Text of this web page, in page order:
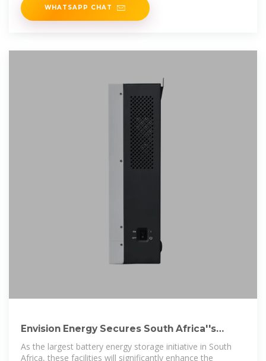
WHATSAPP CHAT
Envision Energy Secures South Africa''s
Largest Energy Storage
As the largest battery energy storage initiative in South
Africa, these facilities will significantly enhance the